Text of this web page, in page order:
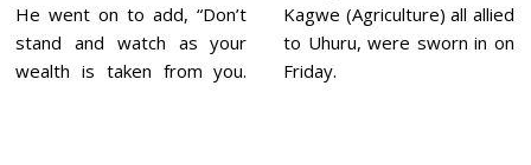
He went on to add, “Don’t
stand and watch as your
wealth is taken from you.
Kagwe (Agriculture) all allied
to Uhuru, were sworn in on
Friday.